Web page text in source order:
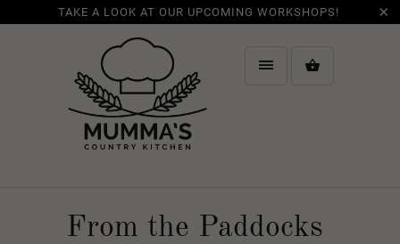
TAKE A LOOK AT OUR UPCOMING WORKSHOPS!
From the Paddocks